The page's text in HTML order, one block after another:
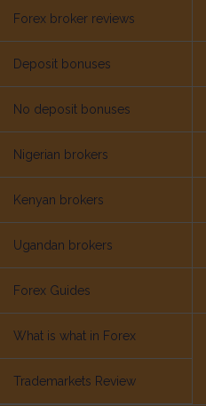
Forex broker reviews
Deposit bonuses
No deposit bonuses
Nigerian brokers
Kenyan brokers
Ugandan brokers
Forex Guides
What is what in Forex
Trademarkets Review